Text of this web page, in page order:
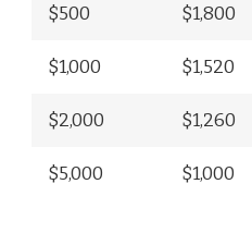
$500 $1,800
$1,000 $1,520
$2,000 $1,260
$5,000 $1,000